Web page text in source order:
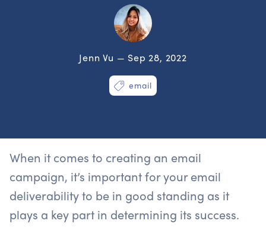
Jenn Vu — Sep 28, 2022
email
When it comes to creating an email
campaign, it’s important for your email
deliverability to be in good standing as it
plays a key part in determining its success.